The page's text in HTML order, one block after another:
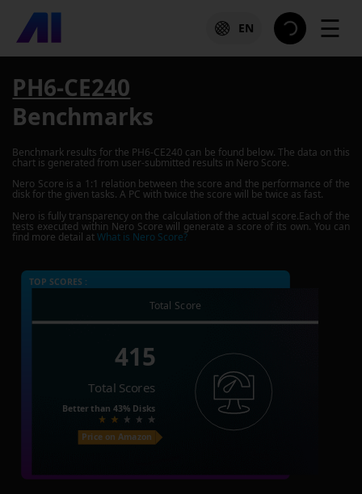
EN ☰
PH6-CE240
Benchmarks
Benchmark results for the PH6-CE240 can be found below. The data on this
chart is generated from user-submitted results in Nero Score.
Nero Score is a 1:1 relation between the score and the performance of the
disk for the given tasks. A PC with twice the score will be twice as fast.
Nero is fully transparency on the calculation of the actual score.Each of the
tests executed within Nero Score will generate a score of its own. You can
find more detail atWhat is Nero Score?
TOP SCORES :
Total Score
415
Total Scores
Better than 43% Disks
Price on Amazon